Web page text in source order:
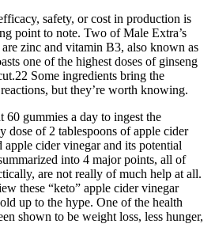
safety, or cost in production is
point to note. Two of Male Extra’s
zinc and vitamin B3, also known as
one of the highest doses of ginseng
Some ingredients bring the
but they’re worth knowing.
60 gummies a day to ingest the
dose of 2 tablespoons of apple cider
cider vinegar and its potential
into 4 major points, all of
are not really of much help at all.
these “keto” apple cider vinegar
up to the hype. One of the health
shown to be weight loss, less hunger,